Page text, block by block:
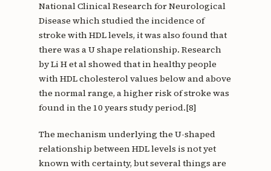
National Clinical Research for Neurological
Disease which studied the incidence of
stroke with HDL levels, it was also found that
there was a U shape relationship. Research
by Li H et al showed that in healthy people
with HDL cholesterol values below and above
the normal range, a higher risk of stroke was
found in the 10 years study period.[8]
The mechanism underlying the U-shaped
relationship between HDL levels is not yet
known with certainty, but several things are